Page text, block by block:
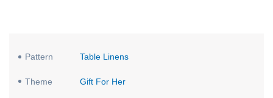
Pattern Table Linens
Theme Gift For Her